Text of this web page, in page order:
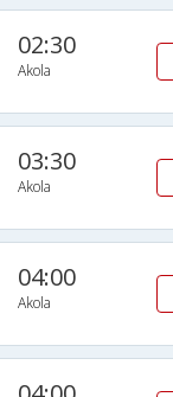
02:30
Akola
03:30
Akola
04:00
Akola